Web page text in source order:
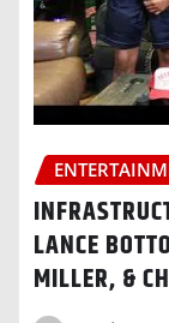
LANCE
MILLER, &